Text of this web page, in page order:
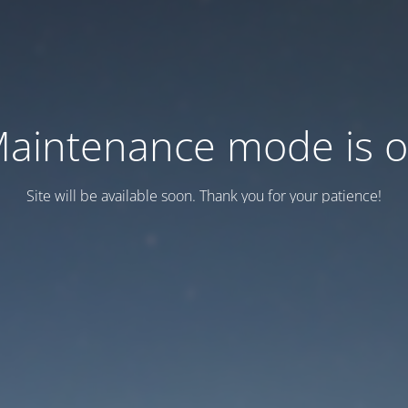
mode is
Site will be available soon. Thank you for your patience!